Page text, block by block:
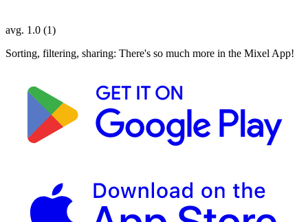
avg. 1.0 (1)
Sorting, filtering, sharing: There's so much more in the Mixel App!